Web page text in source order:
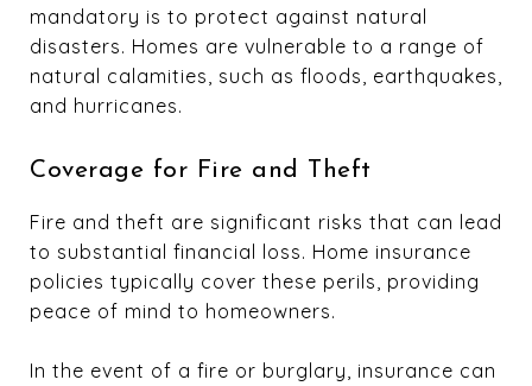
mandatory is to protect against natural
disasters. Homes are vulnerable to a range of
natural calamities, such as floods, earthquakes,
and hurricanes.
Coverage for Fire and Theft
Fire and theft are significant risks that can lead
to substantial financial loss. Home insurance
policies typically cover these perils, providing
peace of mind to homeowners.
In the event of a fire or burglary, insurance can